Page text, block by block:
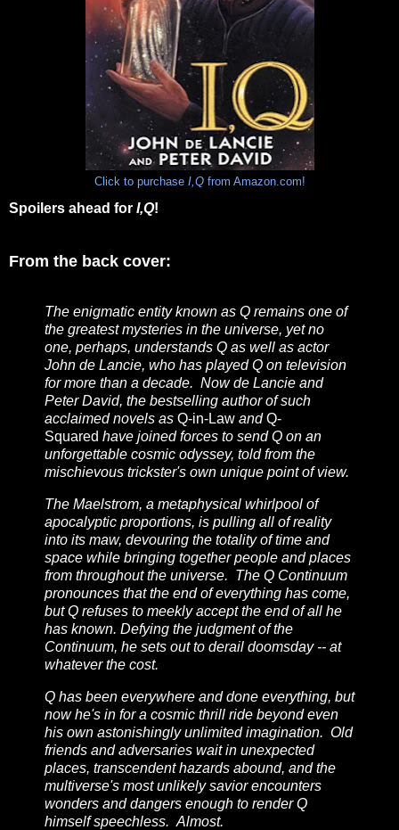
Click to purchase I,Qfrom Amazon.com!
Spoilers ahead for I,Q!
From the back cover:
The enigmatic entity known as Q remains one of
the greatest mysteries in the universe, yet no
one, perhaps, understands Q as well as actor
John de Lancie, who has played Q on television
for more than a decade. Now de Lancie and
Peter David, the bestselling author of such
acclaimed novels as Q-in-Law andQ-
Squared have joined forces to send Q on an
unforgettable cosmic odyssey, told from the
mischievous trickster's own unique point of view.
The Maelstrom, a metaphysical whirlpool of
apocalyptic proportions, is pulling all of reality
into its maw, devouring the totality of time and
space while bringing together people and places
from throughout the universe. The Q Continuum
pronounces that the end of everything has come,
but Q refuses to meekly accept the end of all he
has known. Defying the judgment of the
Continuum, he sets out to derail doomsday -- at
whatever the cost.
Q has been everywhere and done everything, but
now he's in for a cosmic thrill ride beyond even
his own astonishingly unlimited imagination. Old
friends and adversaries wait in unexpected
places, transcendent hazards abound, and the
multiverse's most unlikely savior encounters
wonders and dangers enough to render Q
himself speechless. Almost.